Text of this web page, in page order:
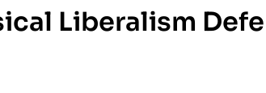
Liberalism